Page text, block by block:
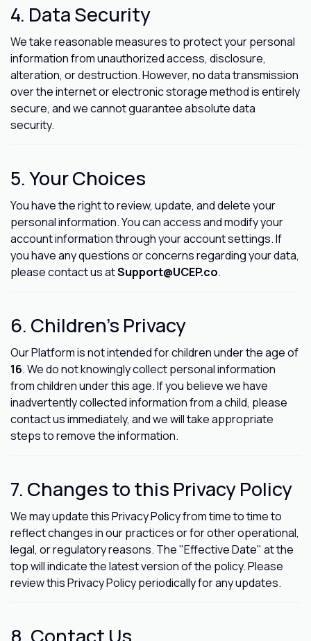
4. Data Security
We take reasonable measures to protect your personal
information from unauthorized access, disclosure,
alteration, or destruction. However, no data transmission
over the internet or electronic storage method is entirely
secure, and we cannot guarantee absolute data
security.
5. Your Choices
You have the right to review, update, and delete your
personal information. You can access and modify your
account information through your account settings. If
you have any questions or concerns regarding your data,
please contact us atSupport@UCEP.co.
6. Children's Privacy
Our Platform is not intended for children under the age of
16. We do not knowingly collect personal information
from children under this age. If you believe we have
inadvertently collected information from a child, please
contact us immediately, and we will take appropriate
steps to remove the information.
7. Changes to this Privacy Policy
We may update this Privacy Policy from time to time to
reflect changes in our practices or for other operational,
legal, or regulatory reasons. The "Effective Date" at the
top will indicate the latest version of the policy. Please
review this Privacy Policy periodically for any updates.
8. Contact Us